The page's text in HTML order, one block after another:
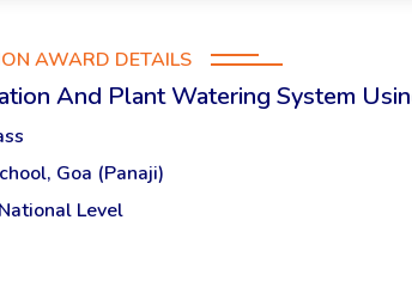
AWARD DETAILS
And Plant Watering System
Goa (Panaji)
Level